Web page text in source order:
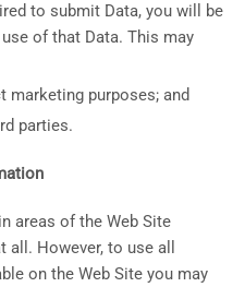
to submit Data, you will be
of that Data. This may
marketing purposes; and
parties.
areas of the Web Site
However, to use all
on the Web Site you may